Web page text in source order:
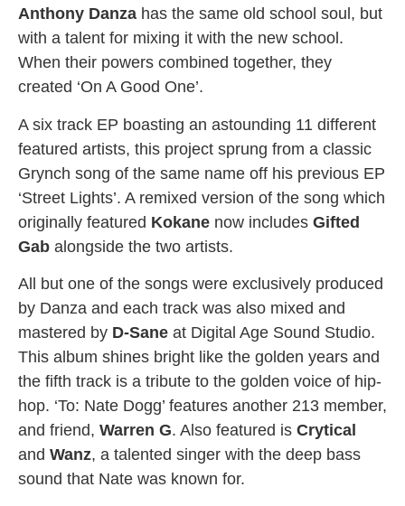
Anthony Danza has the same old school soul, but
with a talent for mixing it with the new school.
When their powers combined together, they
created ‘On A Good One’.
A six track EP boasting an astounding 11 different
featured artists, this project sprung from a classic
Grynch song of the same name off his previous EP
‘Street Lights’. A remixed version of the song which
originally featured Kokane now includes Gifted
Gab alongside the two artists.
All but one of the songs were exclusively produced
by Danza and each track was also mixed and
mastered by D-Sane at Digital Age Sound Studio.
This album shines bright like the golden years and
the fifth track is a tribute to the golden voice of hip-
hop. ‘To: Nate Dogg’ features another 213 member,
and friend, Warren G. Also featured is Crytical
and Wanz, a talented singer with the deep bass
sound that Nate was known for.